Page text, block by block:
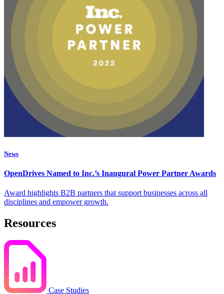
News
OpenDrives Named to Inc.’s Inaugural Power Partner Awards
Award highlights B2B partners that support businesses across all
disciplines and empower growth.
Resources
Case Studies